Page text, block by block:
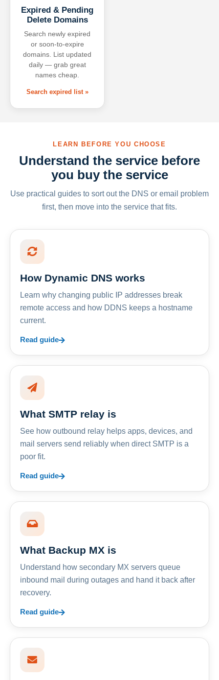
Expired & Pending
Delete Domains
Search newly expired
or soon-to-expire
domains. List updated
daily — grab great
names cheap.
Search expired list »
LEARN BEFORE YOU CHOOSE
Understand the service before
you buy the service
Use practical guides to sort out the DNS or email problem
first, then move into the service that fits.
How Dynamic DNS works
Learn why changing public IP addresses break
remote access and how DDNS keeps a hostname
current.
Read guide
What SMTP relay is
See how outbound relay helps apps, devices, and
mail servers send reliably when direct SMTP is a
poor fit.
Read guide
What Backup MX is
Understand how secondary MX servers queue
inbound mail during outages and hand it back after
recovery.
Read guide